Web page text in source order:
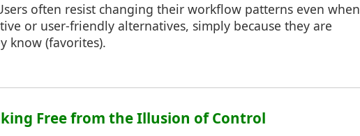
often resist changing their workflow patterns even when
or user-friendly alternatives, simply because they are
know (favorites).
Free from the Illusion of Control